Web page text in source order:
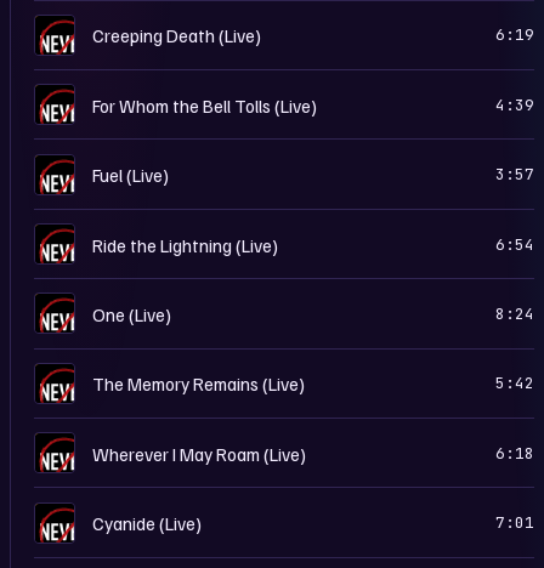
… Creeping Death (Live) 6:19
… For Whom the Bell Tolls (Live) 4:39
… Fuel (Live) 3:57
… Ride the Lightning (Live) 6:54
… One (Live) 8:24
… The Memory Remains (Live) 5:42
… Wherever I May Roam (Live) 6:18
… Cyanide (Live) 7:01